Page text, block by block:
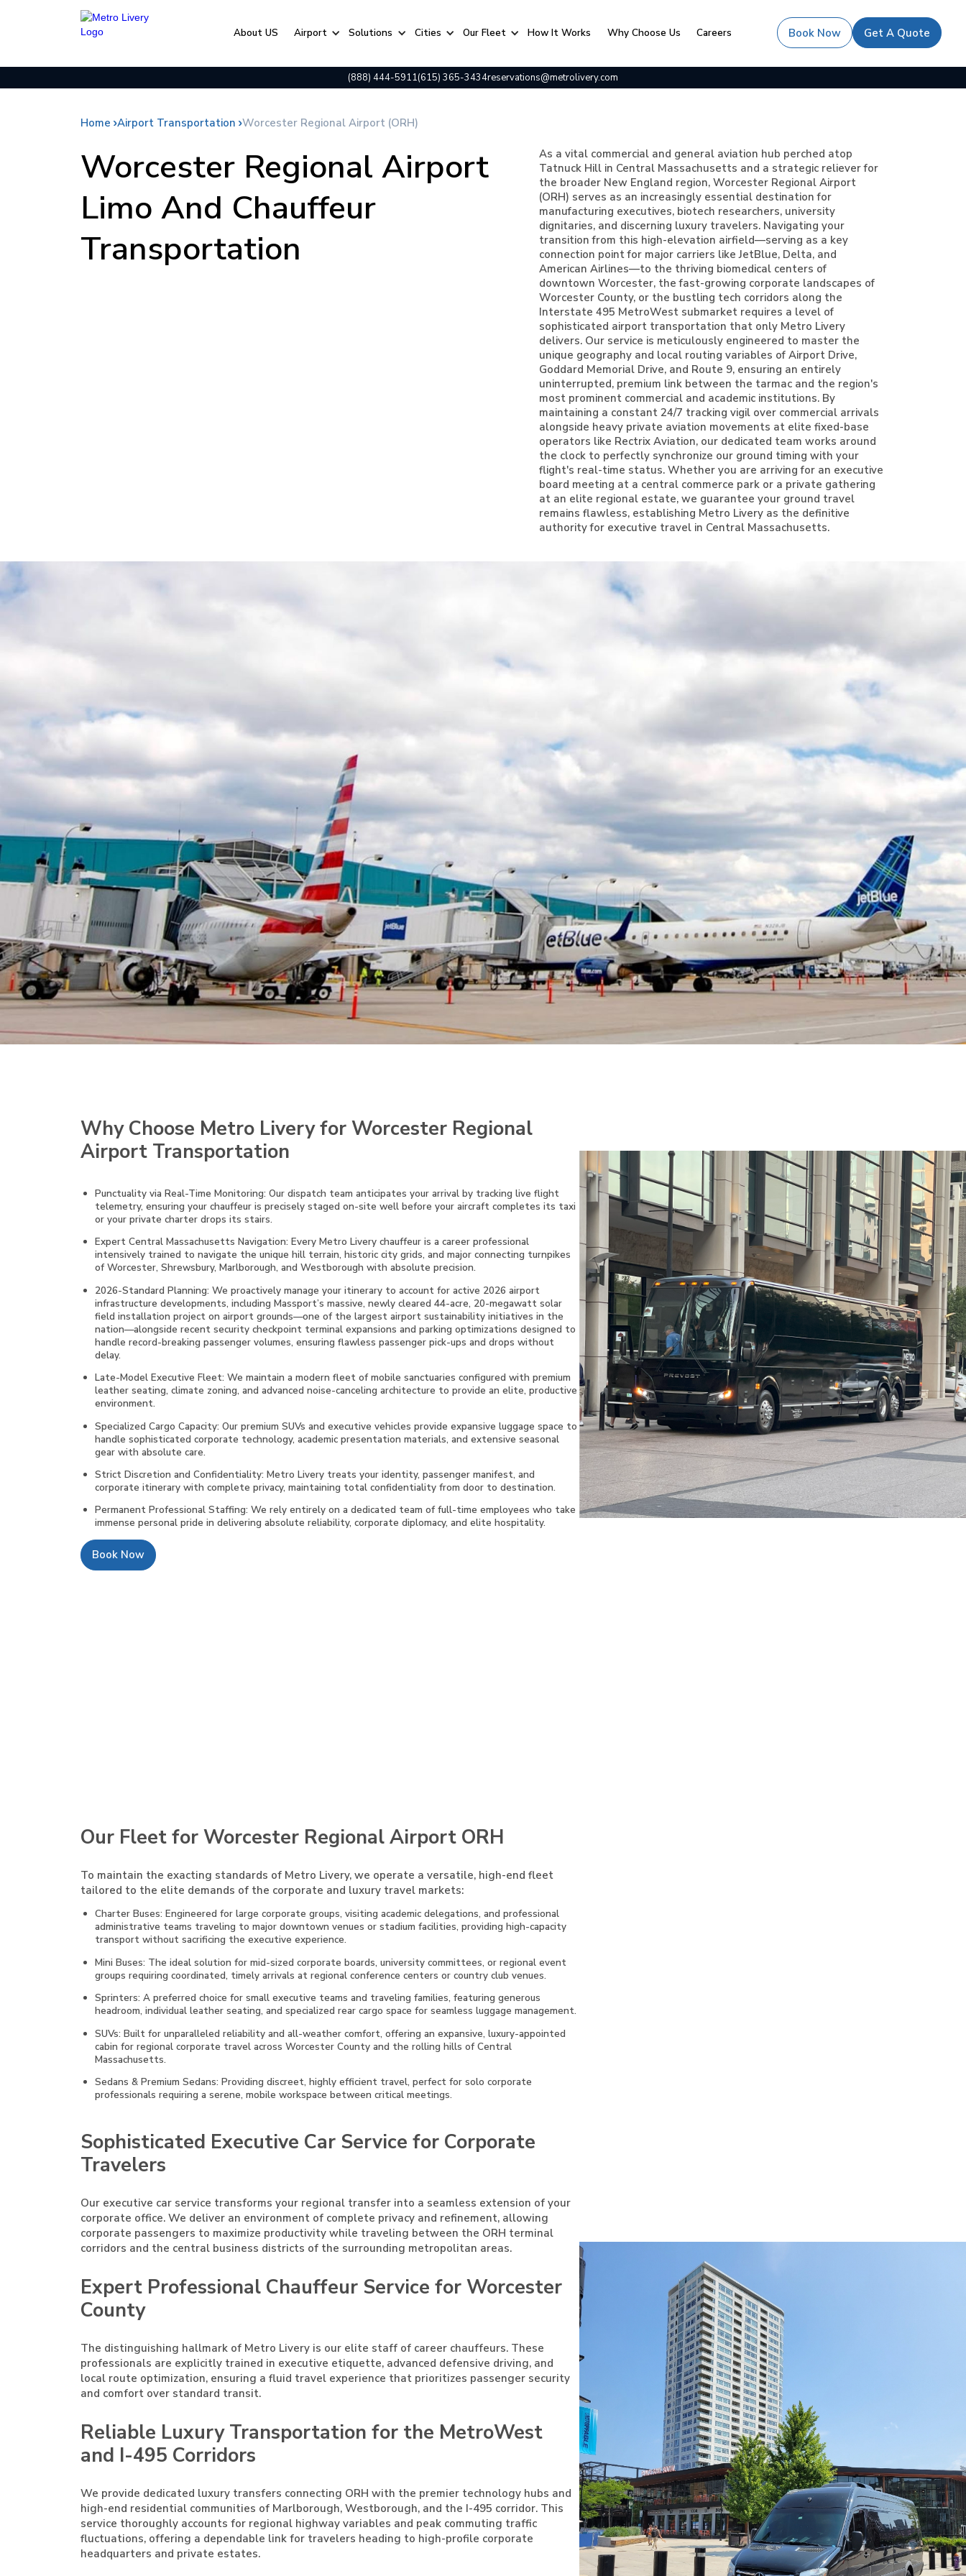
About US Airport Solutions Cities Our Fleet ⁠How It Works Why Choose Us Careers Book Now Get A Quote
(888) 444-5911(615) 365-3434reservations@metrolivery.com
Home Airport Transportation Worcester Regional Airport (ORH)
Worcester Regional Airport
Limo And Chauffeur
Transportation
As a vital commercial and general aviation hub perched atop
Tatnuck Hill in Central Massachusetts and a strategic reliever for
the broader New England region, Worcester Regional Airport
(ORH) serves as an increasingly essential destination for
manufacturing executives, biotech researchers, university
dignitaries, and discerning luxury travelers. Navigating your
transition from this high-elevation airfield—serving as a key
connection point for major carriers like JetBlue, Delta, and
American Airlines—to the thriving biomedical centers of
downtown Worcester, the fast-growing corporate landscapes of
Worcester County, or the bustling tech corridors along the
Interstate 495 MetroWest submarket requires a level of
sophisticated airport transportation that only Metro Livery
delivers. Our service is meticulously engineered to master the
unique geography and local routing variables of Airport Drive,
Goddard Memorial Drive, and Route 9, ensuring an entirely
uninterrupted, premium link between the tarmac and the region's
most prominent commercial and academic institutions. By
maintaining a constant 24/7 tracking vigil over commercial arrivals
alongside heavy private aviation movements at elite fixed-base
operators like Rectrix Aviation, our dedicated team works around
the clock to perfectly synchronize our ground timing with your
flight's real-time status. Whether you are arriving for an executive
board meeting at a central commerce park or a private gathering
at an elite regional estate, we guarantee your ground travel
remains flawless, establishing Metro Livery as the definitive
authority for executive travel in Central Massachusetts.
Why Choose Metro Livery for Worcester Regional
Airport Transportation
Punctuality via Real-Time Monitoring: Our dispatch team anticipates your arrival by tracking live flight
telemetry, ensuring your chauffeur is precisely staged on-site well before your aircraft completes its taxi
or your private charter drops its stairs.
Expert Central Massachusetts Navigation: Every Metro Livery chauffeur is a career professional
intensively trained to navigate the unique hill terrain, historic city grids, and major connecting turnpikes
of Worcester, Shrewsbury, Marlborough, and Westborough with absolute precision.
2026-Standard Planning: We proactively manage your itinerary to account for active 2026 airport
infrastructure developments, including Massport’s massive, newly cleared 44-acre, 20-megawatt solar
field installation project on airport grounds—one of the largest airport sustainability initiatives in the
nation—alongside recent security checkpoint terminal expansions and parking optimizations designed to
handle record-breaking passenger volumes, ensuring flawless passenger pick-ups and drops without
delay.
Late-Model Executive Fleet: We maintain a modern fleet of mobile sanctuaries configured with premium
leather seating, climate zoning, and advanced noise-canceling architecture to provide an elite, productive
environment.
Specialized Cargo Capacity: Our premium SUVs and executive vehicles provide expansive luggage space to
handle sophisticated corporate technology, academic presentation materials, and extensive seasonal
gear with absolute care.
Strict Discretion and Confidentiality: Metro Livery treats your identity, passenger manifest, and
corporate itinerary with complete privacy, maintaining total confidentiality from door to destination.
Permanent Professional Staffing: We rely entirely on a dedicated team of full-time employees who take
immense personal pride in delivering absolute reliability, corporate diplomacy, and elite hospitality.
Book Now
Our Fleet for Worcester Regional Airport ORH
To maintain the exacting standards of Metro Livery, we operate a versatile, high-end fleet
tailored to the elite demands of the corporate and luxury travel markets:
Charter Buses: Engineered for large corporate groups, visiting academic delegations, and professional
administrative teams traveling to major downtown venues or stadium facilities, providing high-capacity
transport without sacrificing the executive experience.
Mini Buses: The ideal solution for mid-sized corporate boards, university committees, or regional event
groups requiring coordinated, timely arrivals at regional conference centers or country club venues.
Sprinters: A preferred choice for small executive teams and traveling families, featuring generous
headroom, individual leather seating, and specialized rear cargo space for seamless luggage management.
SUVs: Built for unparalleled reliability and all-weather comfort, offering an expansive, luxury-appointed
cabin for regional corporate travel across Worcester County and the rolling hills of Central
Massachusetts.
Sedans & Premium Sedans: Providing discreet, highly efficient travel, perfect for solo corporate
professionals requiring a serene, mobile workspace between critical meetings.
Sophisticated Executive Car Service for Corporate
Travelers
Our executive car service transforms your regional transfer into a seamless extension of your
corporate office. We deliver an environment of complete privacy and refinement, allowing
corporate passengers to maximize productivity while traveling between the ORH terminal
corridors and the central business districts of the surrounding metropolitan areas.
Expert Professional Chauffeur Service for Worcester
County
The distinguishing hallmark of Metro Livery is our elite staff of career chauffeurs. These
professionals are explicitly trained in executive etiquette, advanced defensive driving, and
local route optimization, ensuring a fluid travel experience that prioritizes passenger security
and comfort over standard transit.
Reliable Luxury Transportation for the MetroWest
and I-495 Corridors
We provide dedicated luxury transfers connecting ORH with the premier technology hubs and
high-end residential communities of Marlborough, Westborough, and the I-495 corridor. This
service thoroughly accounts for regional highway variables and peak commuting traffic
fluctuations, offering a dependable link for travelers heading to high-profile corporate
headquarters and private estates.